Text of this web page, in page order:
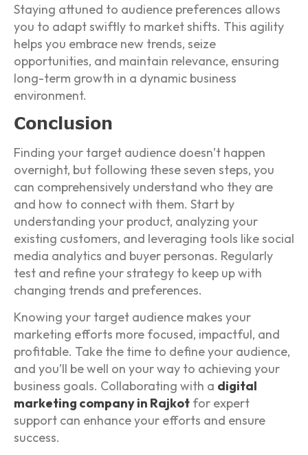
Staying attuned to audience preferences allows
you to adapt swiftly to market shifts. This agility
helps you embrace new trends, seize
opportunities, and maintain relevance, ensuring
long-term growth in a dynamic business
environment.
Conclusion
Finding your target audience doesn’t happen
overnight, but following these seven steps, you
can comprehensively understand who they are
and how to connect with them. Start by
understanding your product, analyzing your
existing customers, and leveraging tools like social
media analytics and buyer personas. Regularly
test and refine your strategy to keep up with
changing trends and preferences.
Knowing your target audience makes your
marketing efforts more focused, impactful, and
profitable. Take the time to define your audience,
and you’ll be well on your way to achieving your
business goals. Collaborating with a digital
marketing company in Rajkot for expert
support can enhance your efforts and ensure
success.